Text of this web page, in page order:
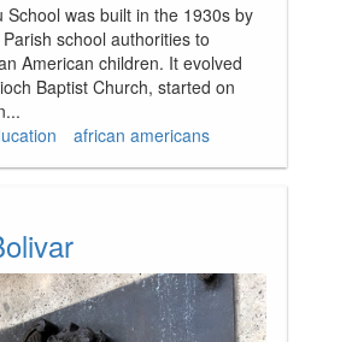
School was built in the 1930s by
school authorities to
American children. It evolved
Baptist Church, started on
african americans